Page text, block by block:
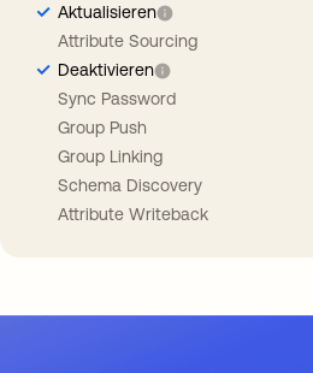
Aktualisieren
Attribute Sourcing
Deaktivieren
Sync Password
Group Push
Group Linking
Schema Discovery
Attribute Writeback